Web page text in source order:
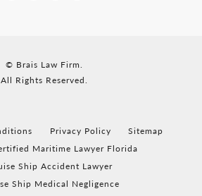
© Brais Law Firm.
All Rights Reserved.
Privacy Policy
Sitemap
Maritime Lawyer Florida
Ship Accident Lawyer
Ship Medical Negligence